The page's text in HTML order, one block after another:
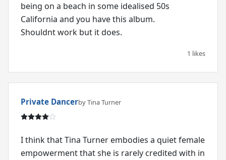
being on a beach in some idealised 50s
California and you have this album.
Shouldnt work but it does.
1 likes
Private Dancerby Tina Turner
I think that Tina Turner embodies a quiet female
empowerment that she is rarely credited with in